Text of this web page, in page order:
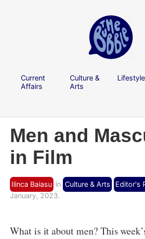
Current
Affairs
Culture &
Arts
Lifestyle
Men and
in Film
Ilinca Baiasu in Culture & Arts Editor's
January, 2023.
What is it about men? This